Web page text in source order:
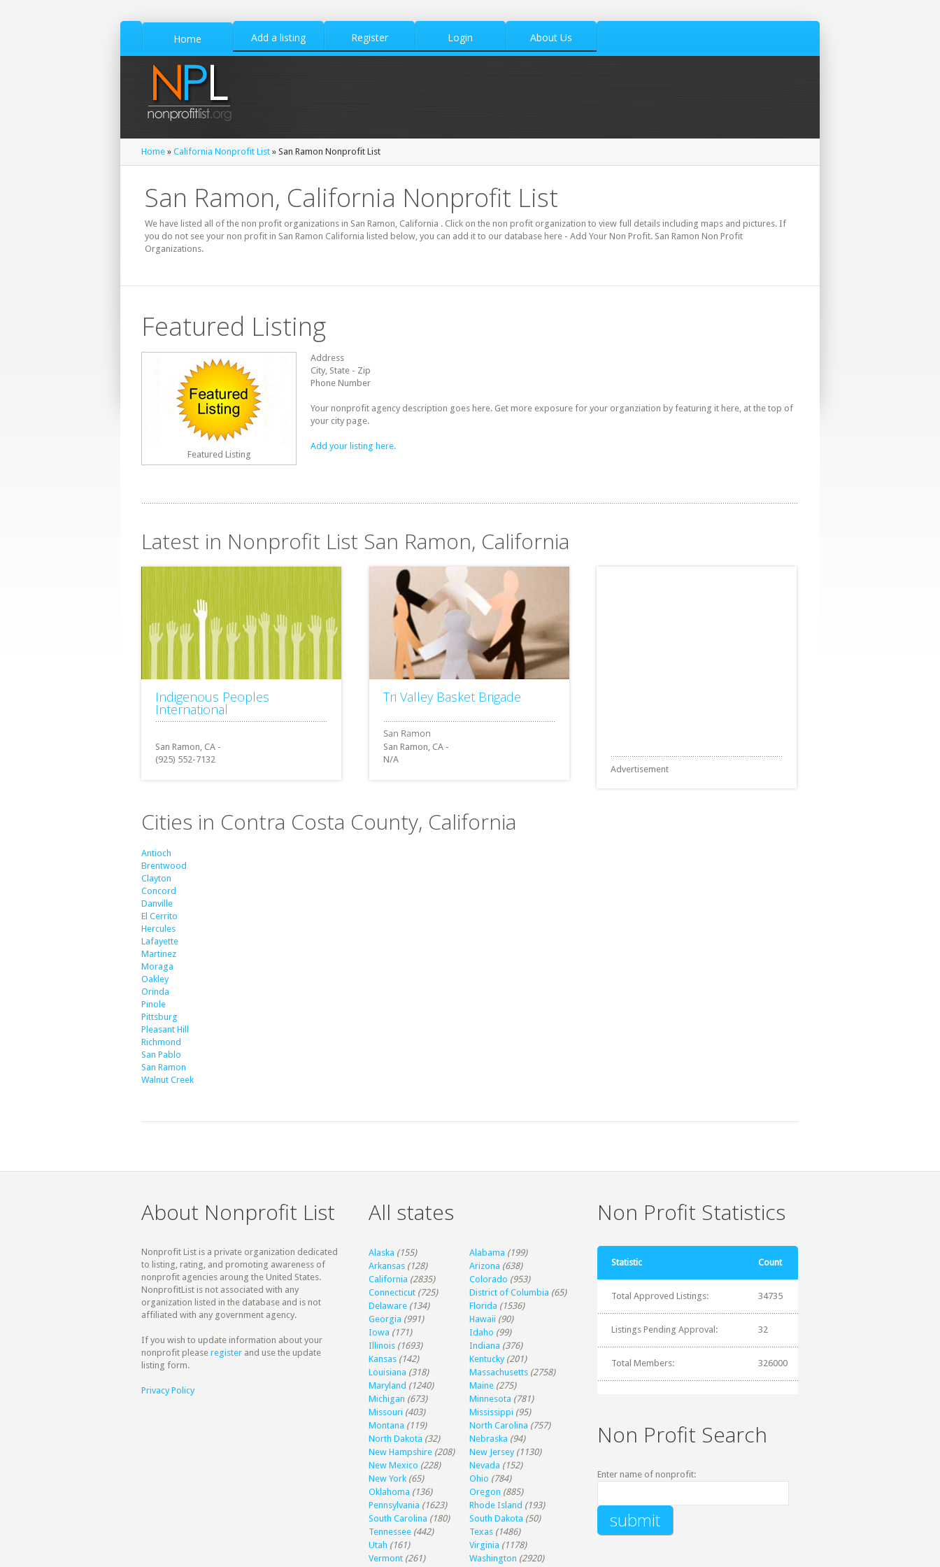
Home Add a listing Register Login About Us
Home » California Nonprofit List » San Ramon Nonprofit List
San Ramon, California Nonprofit List
We have listed all of the non profit organizations in San Ramon, California . Click on the non profit organization to view full details including maps and pictures. If
you do not see your non profit in San Ramon California listed below, you can add it to our database here - Add Your Non Profit. San Ramon Non Profit
Organizations.
Featured Listing
Featured Listing
Address
City, State - Zip
Phone Number
Your nonprofit agency description goes here. Get more exposure for your organziation by featuring it here, at the top of
your city page.
Add your listing here.
Latest in Nonprofit List San Ramon, California
Indigenous Peoples
International
San Ramon, CA -
(925) 552-7132
Tri Valley Basket Brigade
San Ramon, CA -
N/A
Advertisement
Cities in Contra Costa County, California
Antioch
Brentwood
Clayton
Concord
Danville
El Cerrito
Hercules
Lafayette
Martinez
Moraga
Oakley
Orinda
Pinole
Pittsburg
Pleasant Hill
Richmond
San Pablo
San Ramon
Walnut Creek
About Nonprofit List
Nonprofit List is a private organization dedicated
to listing, rating, and promoting awareness of
nonprofit agencies aroung the United States.
NonprofitList is not associated with any
organization listed in the database and is not
affiliated with any government agency.
If you wish to update information about your
nonprofit please register and use the update
listing form.
Privacy Policy
All states
Alaska (155) Alabama (199)
Arkansas (128) Arizona (638)
California (2835) Colorado (953)
Connecticut (725) District of Columbia (65)
Delaware (134) Florida (1536)
Georgia (991) Hawaii (90)
Iowa (171) Idaho (99)
Illinois (1693) Indiana (376)
Kansas (142) Kentucky (201)
Louisiana (318) Massachusetts (2758)
Maryland (1240) Maine (275)
Michigan (673) Minnesota (781)
Missouri (403) Mississippi (95)
Montana (119) North Carolina (757)
North Dakota (32) Nebraska (94)
New Hampshire (208) New Jersey (1130)
New Mexico (228) Nevada (152)
New York (65) Ohio (784)
Oklahoma (136) Oregon (885)
Pennsylvania (1623) Rhode Island (193)
South Carolina (180) South Dakota (50)
Tennessee (442) Texas (1486)
Utah (161) Virginia (1178)
Vermont (261) Washington (2920)
Non Profit Statistics
Statistic Count
Total Approved Listings: 34735
Listings Pending Approval: 32
Total Members: 326000
Non Profit Search
Enter name of nonprofit: